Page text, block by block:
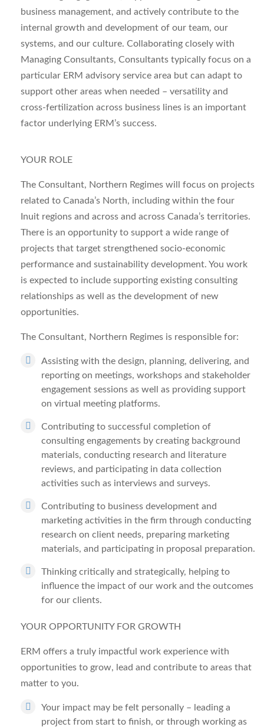
business management, and actively contribute to the
internal growth and development of our team, our
systems, and our culture. Collaborating closely with
Managing Consultants, Consultants typically focus on a
particular ERM advisory service area but can adapt to
support other areas when needed – versatility and
cross-fertilization across business lines is an important
factor underlying ERM’s success.
YOUR ROLE
The Consultant, Northern Regimes will focus on projects
related to Canada’s North, including within the four
Inuit regions and across and across Canada’s territories.
There is an opportunity to support a wide range of
projects that target strengthened socio-economic
performance and sustainability development. You work
is expected to include supporting existing consulting
relationships as well as the development of new
opportunities.
The Consultant, Northern Regimes is responsible for:
Assisting with the design, planning, delivering, and
reporting on meetings, workshops and stakeholder
engagement sessions as well as providing support
on virtual meeting platforms.
Contributing to successful completion of
consulting engagements by creating background
materials, conducting research and literature
reviews, and participating in data collection
activities such as interviews and surveys.
Contributing to business development and
marketing activities in the firm through conducting
research on client needs, preparing marketing
materials, and participating in proposal preparation.
Thinking critically and strategically, helping to
influence the impact of our work and the outcomes
for our clients.
YOUR OPPORTUNITY FOR GROWTH
ERM offers a truly impactful work experience with
opportunities to grow, lead and contribute to areas that
matter to you.
Your impact may be felt personally – leading a
project from start to finish, or through working as